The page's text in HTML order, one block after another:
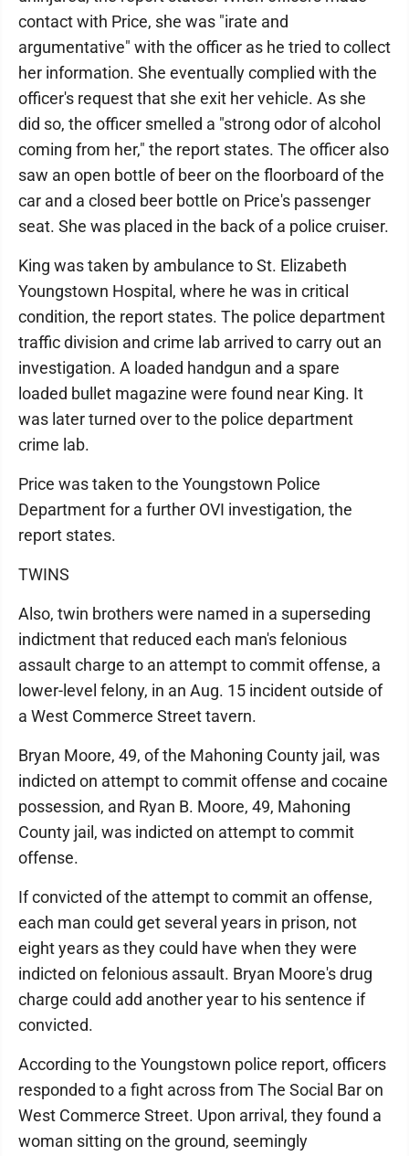
contact with Price, she was "irate and
argumentative" with the officer as he tried to collect
her information. She eventually complied with the
officer's request that she exit her vehicle. As she
did so, the officer smelled a "strong odor of alcohol
coming from her," the report states. The officer also
saw an open bottle of beer on the floorboard of the
car and a closed beer bottle on Price's passenger
seat. She was placed in the back of a police cruiser.
King was taken by ambulance to St. Elizabeth
Youngstown Hospital, where he was in critical
condition, the report states. The police department
traffic division and crime lab arrived to carry out an
investigation. A loaded handgun and a spare
loaded bullet magazine were found near King. It
was later turned over to the police department
crime lab.
Price was taken to the Youngstown Police
Department for a further OVI investigation, the
report states.
TWINS
Also, twin brothers were named in a superseding
indictment that reduced each man's felonious
assault charge to an attempt to commit offense, a
lower-level felony, in an Aug. 15 incident outside of
a West Commerce Street tavern.
Bryan Moore, 49, of the Mahoning County jail, was
indicted on attempt to commit offense and cocaine
possession, and Ryan B. Moore, 49, Mahoning
County jail, was indicted on attempt to commit
offense.
If convicted of the attempt to commit an offense,
each man could get several years in prison, not
eight years as they could have when they were
indicted on felonious assault. Bryan Moore's drug
charge could add another year to his sentence if
convicted.
According to the Youngstown police report, officers
responded to a fight across from The Social Bar on
West Commerce Street. Upon arrival, they found a
woman sitting on the ground, seemingly